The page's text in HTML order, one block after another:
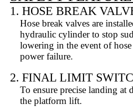
1. HOSE BREAK
Hose break valves are
hydraulic cylinder to stop
lowering in the event of
power failure.
2. FINAL LIMIT
To ensure precise landing at
the platform lift.